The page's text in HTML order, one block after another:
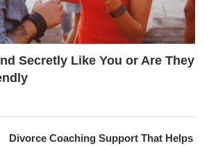
Secretly Like You or Are They
Divorce Coaching Support That Helps